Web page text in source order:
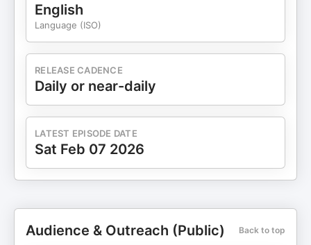
English
Language (ISO)
RELEASE CADENCE
Daily or near-daily
LATEST EPISODE DATE
Sat Feb 07 2026
Audience & Outreach (Public) Back to top